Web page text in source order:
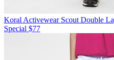
Koral ActivewearScout Double
Special $77